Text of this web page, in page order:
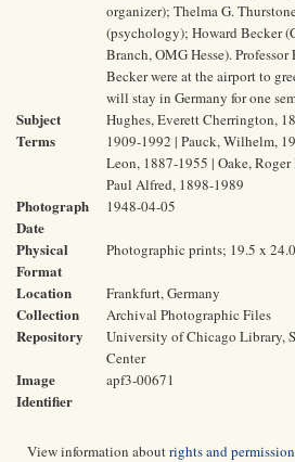
organizer); Thelma G.
(psychology); Howard Becker
Branch, OMG Hesse).
Becker were at the airport to
will stay in Germany for one
Subject
Terms
Hughes, Everett Cherrington,
1909-1992 | Pauck, Wilhelm,
Leon, 1887-1955 | Oake,
Paul Alfred, 1898-1989
Photograph
Date
1948-04-05
Physical
Format
Photographic prints; 19.5 x
Location Frankfurt, Germany
Collection Archival Photographic Files
Repository
University of Chicago Library,
Center
Image
Identifier
apf3-00671
View information aboutrights and